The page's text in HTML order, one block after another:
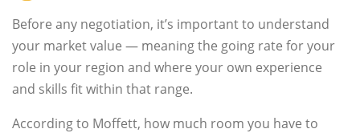
Before any negotiation, it’s important to understand
your market value — meaning the going rate for your
role in your region and where your own experience
and skills fit within that range.
According to Moffett, how much room you have to